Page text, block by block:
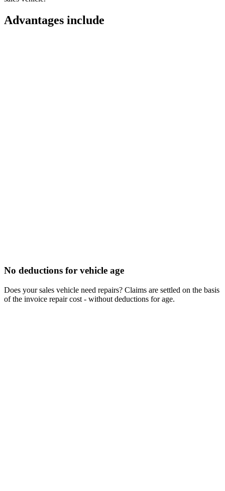
Advantages include
No deductions for vehicle age
Does your sales vehicle need repairs? Claims are settled on the basis
of the invoice repair cost - without deductions for age.